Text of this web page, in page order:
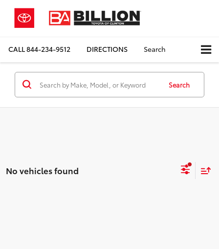
CALL844-234-9512 DIRECTIONS Search
Search
No vehicles found